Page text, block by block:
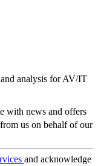
analysis for AV/IT
with news and offers
us on behalf of our
and acknowledge